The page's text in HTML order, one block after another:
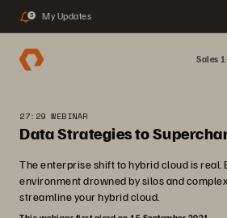
3 My Updates
Sales
27:29 WEBINAR
Data Strategies to
The enterprise shift to hybrid cloud is real.
environment drowned by silos and
streamline your hybrid cloud.